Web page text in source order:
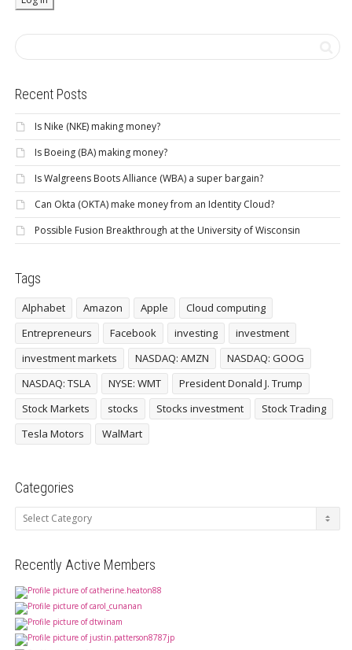
Recent Posts
Is Nike (NKE) making money?
Is Boeing (BA) making money?
Is Walgreens Boots Alliance (WBA) a super bargain?
Can Okta (OKTA) make money from an Identity Cloud?
Possible Fusion Breakthrough at the University of Wisconsin
Tags
Alphabet Amazon Apple
Cloud computing
Entrepreneurs
Facebook investing
investment
investment markets
NASDAQ: AMZN
NASDAQ: GOOG
NASDAQ: TSLA
NYSE: WMT
President Donald J. Trump
Stock Markets
stocks Stocks investment
Stock Trading
Tesla Motors
WalMart
Categories
Categories
Recently Active Members